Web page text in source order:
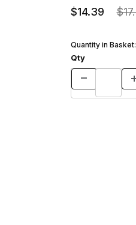
$14.39
Quantity in Basket:
Qty